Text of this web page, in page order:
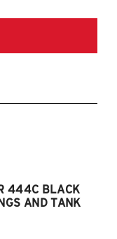
444C BLACK
AND TANK